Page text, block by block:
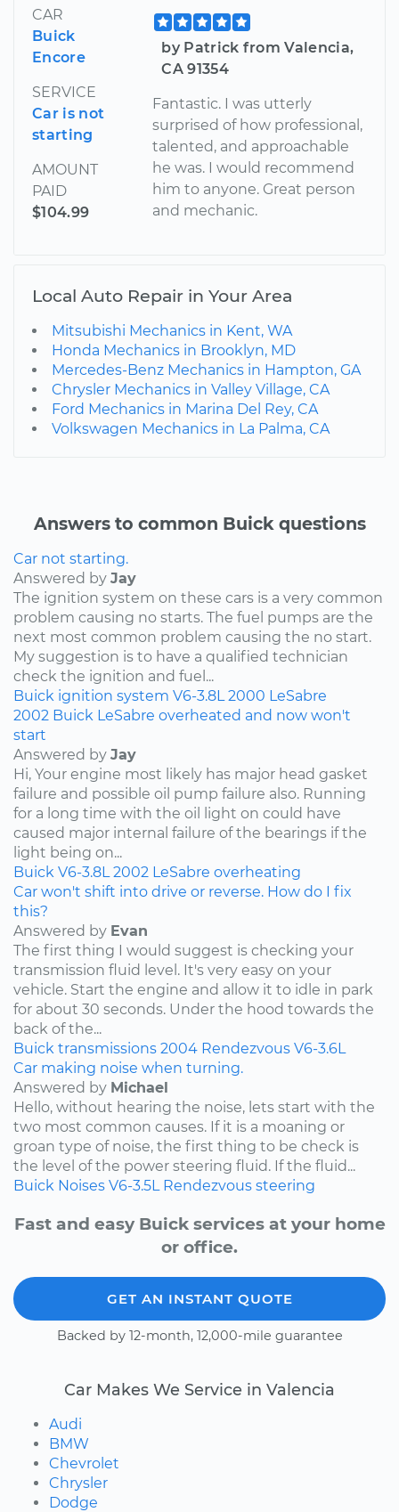
CAR
Buick
Encore
SERVICE
Car is not
starting
AMOUNT
PAID
$104.99
by Patrick from Valencia,
CA 91354
Fantastic. I was utterly
surprised of how professional,
talented, and approachable
he was. I would recommend
him to anyone. Great person
and mechanic.
Local Auto Repair in Your Area
Mitsubishi Mechanics in Kent, WA
Honda Mechanics in Brooklyn, MD
Mercedes-Benz Mechanics in Hampton, GA
Chrysler Mechanics in Valley Village, CA
Ford Mechanics in Marina Del Rey, CA
Volkswagen Mechanics in La Palma, CA
Answers to common Buick questions
Car not starting.
Answered by Jay
The ignition system on these cars is a very common
problem causing no starts. The fuel pumps are the
next most common problem causing the no start.
My suggestion is to have a qualified technician
check the ignition and fuel...
Buick ignition system V6-3.8L 2000 LeSabre
2002 Buick LeSabre overheated and now won't
start
Answered by Jay
Hi, Your engine most likely has major head gasket
failure and possible oil pump failure also. Running
for a long time with the oil light on could have
caused major internal failure of the bearings if the
light being on...
Buick V6-3.8L 2002 LeSabre overheating
Car won't shift into drive or reverse. How do I fix
this?
Answered by Evan
The first thing I would suggest is checking your
transmission fluid level. It's very easy on your
vehicle. Start the engine and allow it to idle in park
for about 30 seconds. Under the hood towards the
back of the...
Buick transmissions 2004 Rendezvous V6-3.6L
Car making noise when turning.
Answered by Michael
Hello, without hearing the noise, lets start with the
two most common causes. If it is a moaning or
groan type of noise, the first thing to be check is
the level of the power steering fluid. If the fluid...
Buick Noises V6-3.5L Rendezvous steering
Fast and easy Buick services at your home
or office.
GET AN INSTANT QUOTE
Backed by 12-month, 12,000-mile guarantee
Car Makes We Service in Valencia
Audi
BMW
Chevrolet
Chrysler
Dodge